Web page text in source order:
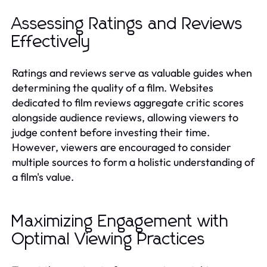
Assessing Ratings and Reviews
Effectively
Ratings and reviews serve as valuable guides when
determining the quality of a film. Websites
dedicated to film reviews aggregate critic scores
alongside audience reviews, allowing viewers to
judge content before investing their time.
However, viewers are encouraged to consider
multiple sources to form a holistic understanding of
a film's value.
Maximizing Engagement with
Optimal Viewing Practices